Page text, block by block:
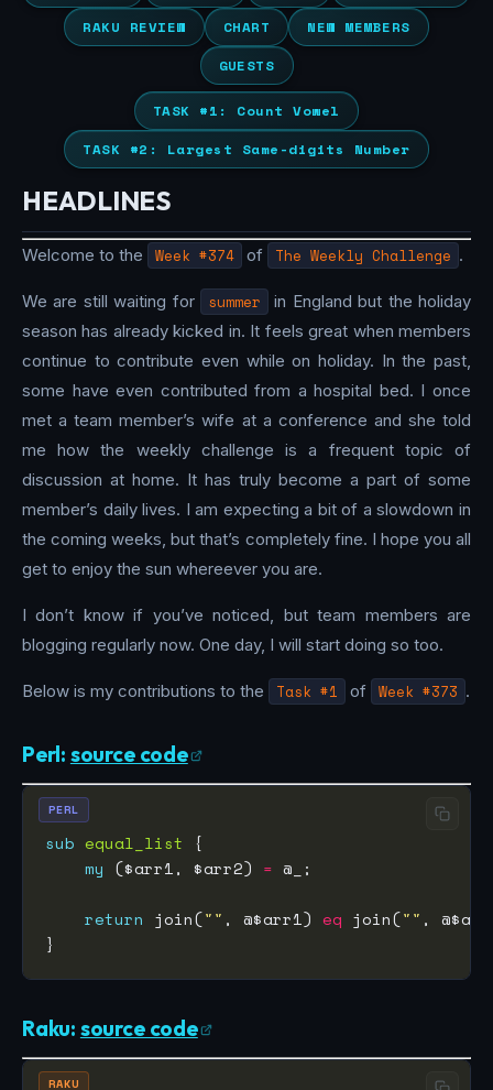
RAKU REVIEW
CHART
NEW MEMBERS
GUESTS
TASK #1: Count Vowel
TASK #2: Largest Same-digits Number
HEADLINES
Welcome to the Week #374 of The Weekly Challenge .
We are still waiting for summer
in England but the holiday
season has already kicked in. It feels great when members
continue to contribute even while on holiday. In the past,
some have even contributed from a hospital bed. I once
met a team member’s wife at a conference and she told
me how the weekly challenge is a frequent topic of
discussion at home. It has truly become a part of some
member’s daily lives. I am expecting a bit of a slowdown in
the coming weeks, but that’s completely fine. I hope you all
get to enjoy the sun whereever you are.
I don’t know if you’ve noticed, but team members are
blogging regularly now. One day, I will start doing so too.
Below is my contributions to the Task #1 of Week #373 .
Perl: source code
sub equal_list
my ($arr1, $arr2) =
return join("" , @$arr1) eq join("" ,
PERL
Raku: source code
RAKU